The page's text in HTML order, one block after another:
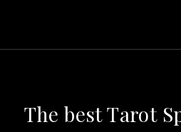
The best Tarot